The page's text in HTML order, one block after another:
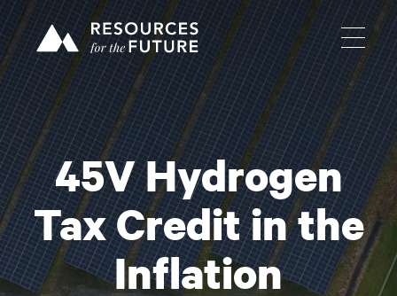
45V Hydrogen
Tax Credit in the
Inflation